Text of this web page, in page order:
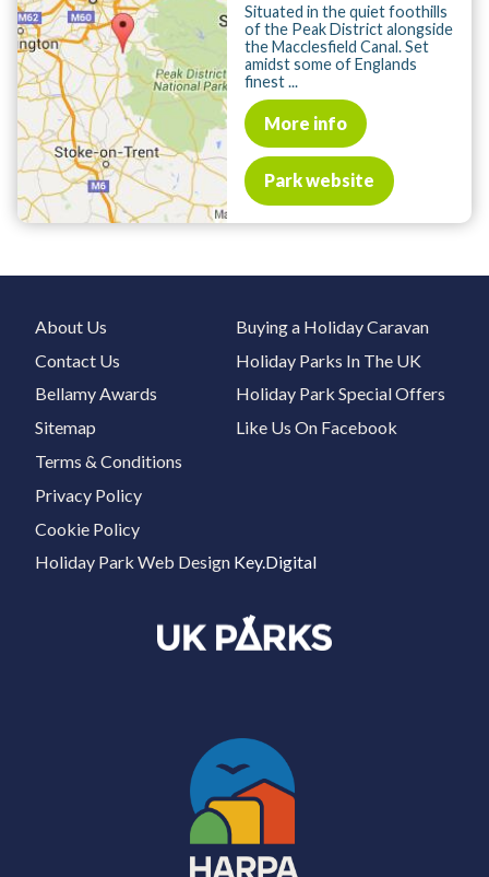
Situated in the quiet foothills
of the Peak District alongside
the Macclesfield Canal. Set
amidst some of Englands
finest ...
More info
Park website
About Us
Contact Us
Bellamy Awards
Sitemap
Buying a Holiday Caravan
Holiday Parks In The UK
Holiday Park Special Offers
Like Us On Facebook
Terms & Conditions
Privacy Policy
Cookie Policy
Holiday Park Web Design Key.Digital